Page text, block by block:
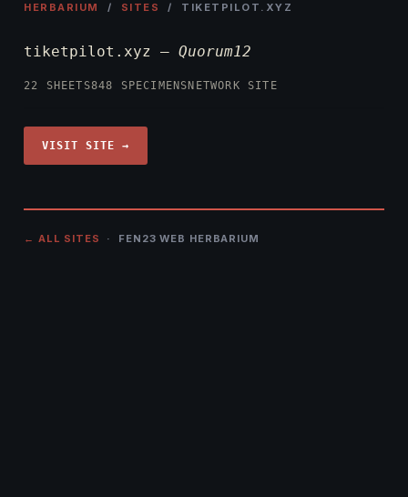
HERBARIUM / SITES / TIKETPILOT.XYZ
tiketpilot.xyz — Quorum12
22 SHEETS848 SPECIMENS NETWORK SITE
VISIT SITE →
← ALL SITES · FEN23 WEB HERBARIUM